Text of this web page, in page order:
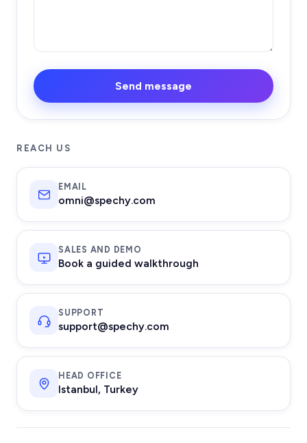
REACH US
EMAIL
omni@spechy.com
SALES AND DEMO
Book a guided walkthrough
SUPPORT
support@spechy.com
HEAD OFFICE
Istanbul, Turkey
Send message